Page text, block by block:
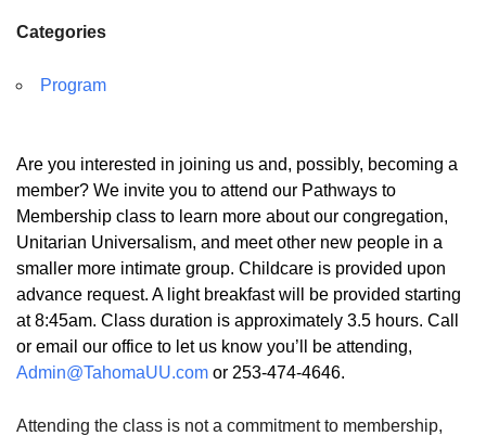
Categories
Program
Are you interested in joining us and, possibly, becoming a
member? We invite you to attend our Pathways to
Membership class to learn more about our congregation,
Unitarian Universalism, and meet other new people in a
smaller more intimate group. Childcare is provided upon
advance request. A light breakfast will be provided starting
at 8:45am. Class duration is approximately 3.5 hours. Call
or email our office to let us know you’ll be attending,
Admin@TahomaUU.com or 253-474-4646.
Attending the class is not a commitment to membership,